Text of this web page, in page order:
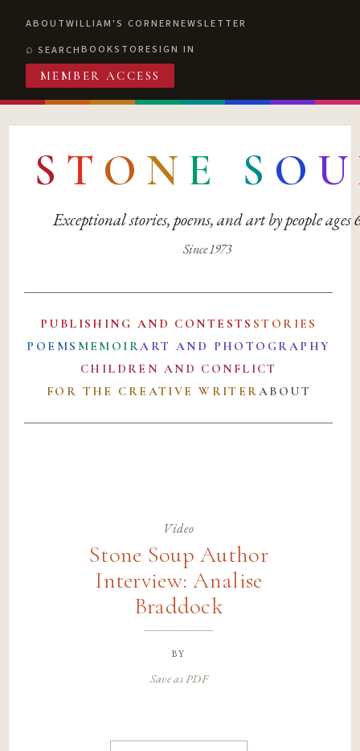
ABOUTWILLIAM'S CORNERNEWSLETTER
SEARCHBOOKSTORESIGN IN
MEMBER ACCESS
S T O N E S O U
Exceptional stories, poems, and art by people ages
Since 1973
PUBLISHING AND CONTESTS STORIES
POEMS MEMOIRART AND PHOTOGRAPHY
CHILDREN AND CONFLICT
FOR THE CREATIVE WRITERABOUT
Video
Stone Soup Author
Interview: Analise
Braddock
by
Save as PDF